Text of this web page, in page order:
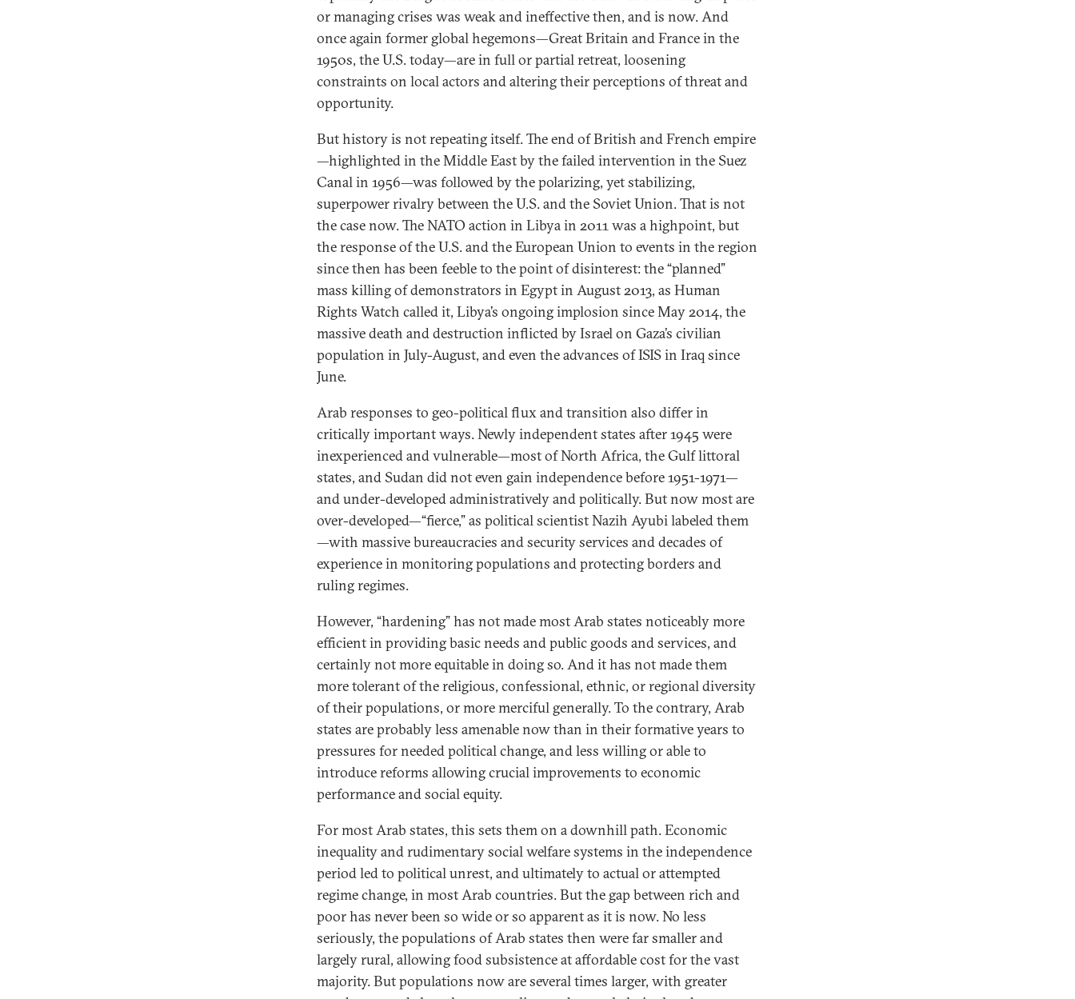
or managing crises was weak and ineffective then, and is now. And
once again former global hegemons—Great Britain and France in the
1950s, the U.S. today—are in full or partial retreat, loosening
constraints on local actors and altering their perceptions of threat and
opportunity.
But history is not repeating itself. The end of British and French empire
—highlighted in the Middle East by the failed intervention in the Suez
Canal in 1956—was followed by the polarizing, yet stabilizing,
superpower rivalry between the U.S. and the Soviet Union. That is not
the case now. The NATO action in Libya in 2011 was a highpoint, but
the response of the U.S. and the European Union to events in the region
since then has been feeble to the point of disinterest: the “planned”
mass killing of demonstrators in Egypt in August 2013, as Human
Rights Watch called it, Libya’s ongoing implosion since May 2014, the
massive death and destruction inflicted by Israel on Gaza’s civilian
population in July-August, and even the advances of ISIS in Iraq since
June.
Arab responses to geo-political flux and transition also differ in
critically important ways. Newly independent states after 1945 were
inexperienced and vulnerable—most of North Africa, the Gulf littoral
states, and Sudan did not even gain independence before 1951-1971—
and under-developed administratively and politically. But now most are
over-developed—“fierce,” as political scientist Nazih Ayubi labeled them
—with massive bureaucracies and security services and decades of
experience in monitoring populations and protecting borders and
ruling regimes.
However, “hardening” has not made most Arab states noticeably more
efficient in providing basic needs and public goods and services, and
certainly not more equitable in doing so. And it has not made them
more tolerant of the religious, confessional, ethnic, or regional diversity
of their populations, or more merciful generally. To the contrary, Arab
states are probably less amenable now than in their formative years to
pressures for needed political change, and less willing or able to
introduce reforms allowing crucial improvements to economic
performance and social equity.
For most Arab states, this sets them on a downhill path. Economic
inequality and rudimentary social welfare systems in the independence
period led to political unrest, and ultimately to actual or attempted
regime change, in most Arab countries. But the gap between rich and
poor has never been so wide or so apparent as it is now. No less
seriously, the populations of Arab states then were far smaller and
largely rural, allowing food subsistence at affordable cost for the vast
majority. But populations now are several times larger, with greater